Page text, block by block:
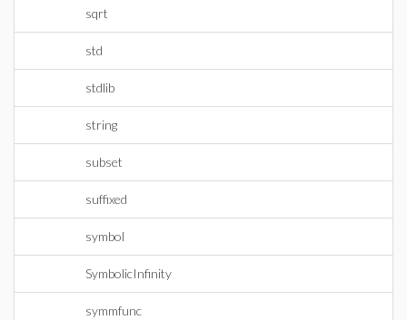
sqrt
std
stdlib
string
subset
suffixed
symbol
SymbolicInfinity
symmfunc